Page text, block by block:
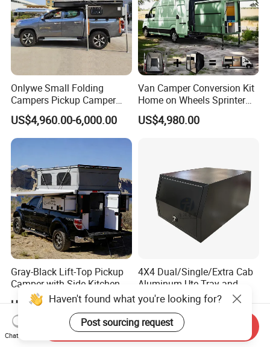
Onlywe Small Folding
Campers Pickup Camper
Truck Camper with Tent
US$4,960.00-6,000.00
Van Camper Conversion Kit
Home on Wheels Sprinter
Cubic Box Module
US$4,980.00
Gray-Black Lift-Top Pickup
Camper with Side Kitchen
off-Road Overland Truck
Camper
US$6,299.00-6,999.00
4X4 Dual/Single/Extra Cab
Aluminum Ute Tray and
Canopy with 3.0mm Flat
Alloy in Black Color for
800mm Ute Canopy
US$650.00-670.00
Chat Now
Send Inquiry